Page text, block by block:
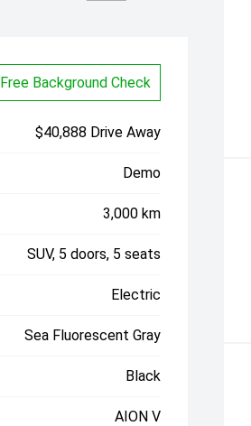
Background Check
$40,888 Drive Away
Demo
3,000 km
SUV, 5 doors, 5 seats
Electric
Sea Fluorescent Gray
Black
AION V